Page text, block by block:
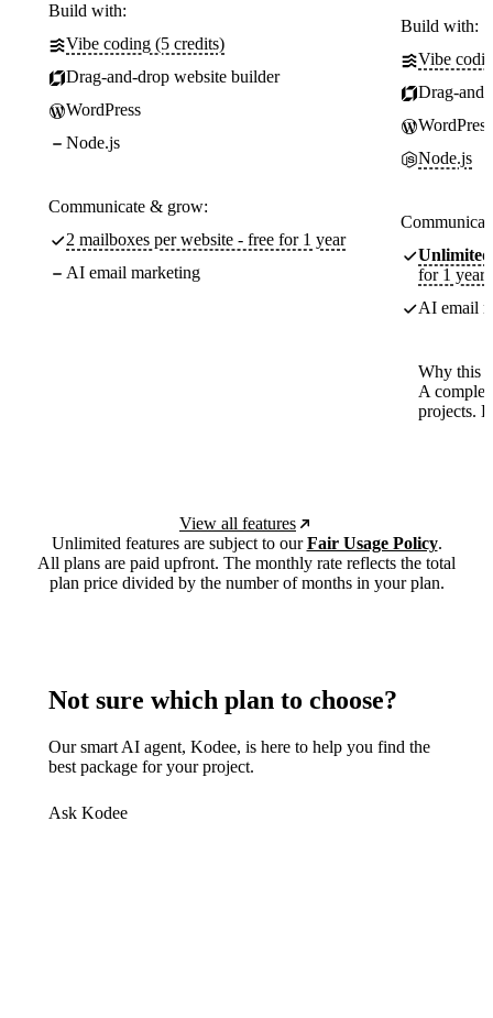
Build with:
Vibe coding (5 credits)
Drag-and-drop website builder
WordPress
Node.js
Communicate & grow:
2 mailboxes per website - free for 1 year
AI email marketing
Build with:
Vibe
Drag-
WordPress
Node.js
Unlimited
for 1 year
AI email
Why this
A
projects.
View all features
Unlimited features are subject to ourFair Usage Policy.
All plans are paid upfront. The monthly rate reflects the total
plan price divided by the number of months in your plan.
Not sure which plan to choose?
Our smart AI agent, Kodee, is here to help you find the
best package for your project.
Ask Kodee